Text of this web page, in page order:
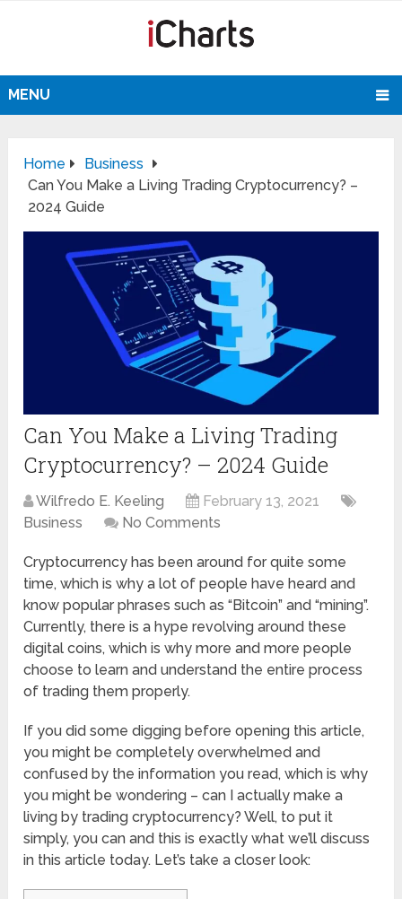
MENU
Home
Business
Can You Make a Living Trading Cryptocurrency? –
2024 Guide
Can You Make a Living Trading
Cryptocurrency? – 2024 Guide
Wilfredo E. Keeling
February 13, 2021
Business
No Comments
Cryptocurrency has been around for quite some
time, which is why a lot of people have heard and
know popular phrases such as “Bitcoin” and “mining”.
Currently, there is a hype revolving around these
digital coins, which is why more and more people
choose to learn and understand the entire process
of trading them properly.
If you did some digging before opening this article,
you might be completely overwhelmed and
confused by the information you read, which is why
you might be wondering – can I actually make a
living by trading cryptocurrency? Well, to put it
simply, you can and this is exactly what we’ll discuss
in this article today. Let’s take a closer look: